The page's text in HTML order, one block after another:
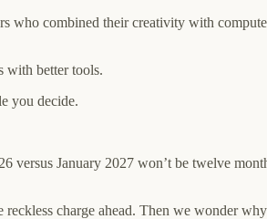
who combined their creativity with
with better tools.
you decide.
January 2027 won’t be twelve
charge ahead. Then we wonder